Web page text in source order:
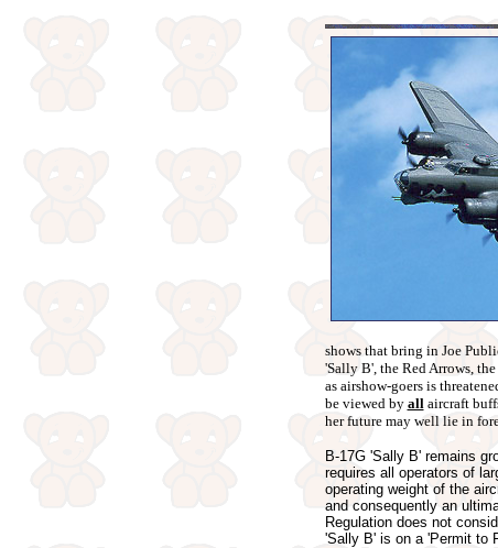
shows that bring in Joe
'Sally B', the Red Arrows,
as airshow-goers is
be viewed by allaircraft
her future may well lie in
B-17G 'Sally B' remains
requires all operators of
operating weight of the
and consequently an
Regulation does not
'Sally B' is on a 'Permit to